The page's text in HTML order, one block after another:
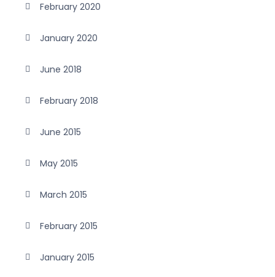
February 2020
January 2020
June 2018
February 2018
June 2015
May 2015
March 2015
February 2015
January 2015